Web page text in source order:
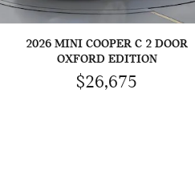
2026 MINI COOPER C 2 DOOR
OXFORD EDITION
$26,675